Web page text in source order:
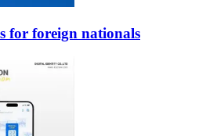
for foreign nationals